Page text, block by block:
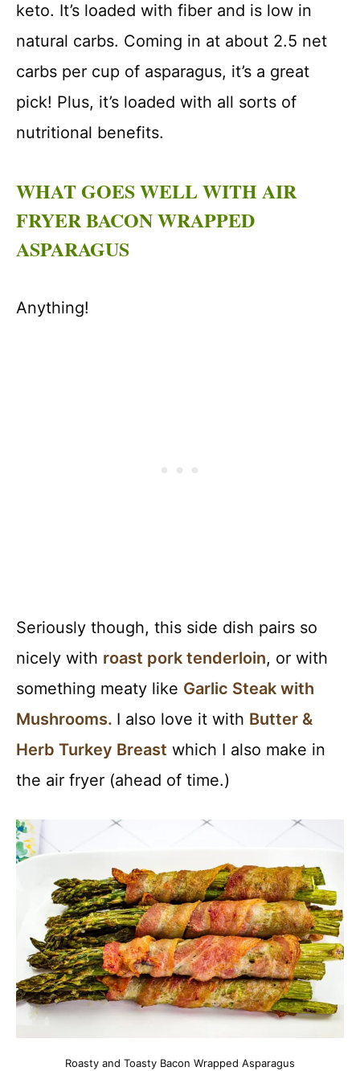
keto. It’s loaded with fiber and is low in
natural carbs. Coming in at about 2.5 net
carbs per cup of asparagus, it’s a great
pick! Plus, it’s loaded with all sorts of
nutritional benefits.
WHAT GOES WELL WITH AIR
FRYER BACON WRAPPED
ASPARAGUS
Anything!
Seriously though, this side dish pairs so
nicely with roast pork tenderloin, or with
something meaty like Garlic Steak with
Mushrooms. I also love it with Butter &
Herb Turkey Breast which I also make in
the air fryer (ahead of time.)
Roasty and Toasty Bacon Wrapped Asparagus